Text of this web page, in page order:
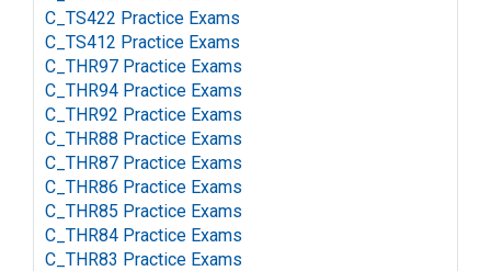
C_TS422 Practice Exams
C_TS412 Practice Exams
C_THR97 Practice Exams
C_THR94 Practice Exams
C_THR92 Practice Exams
C_THR88 Practice Exams
C_THR87 Practice Exams
C_THR86 Practice Exams
C_THR85 Practice Exams
C_THR84 Practice Exams
C_THR83 Practice Exams